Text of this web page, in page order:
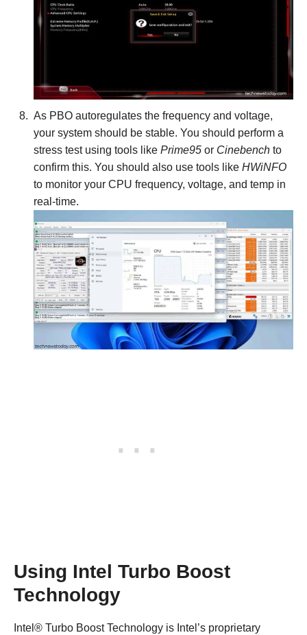
As PBO autoregulates the frequency and voltage,
your system should be stable. You should perform a
stress test using tools like Prime95 or Cinebench to
confirm this. You should also use tools like HWiNFO
to monitor your CPU frequency, voltage, and temp in
real-time.
Using Intel Turbo Boost
Technology
Intel® Turbo Boost Technology is Intel’s proprietary